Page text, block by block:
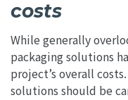
costs
While generally
packaging solutions
project’s overall
solutions should be